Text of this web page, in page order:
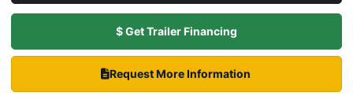
$ Get Trailer Financing
Request More Information